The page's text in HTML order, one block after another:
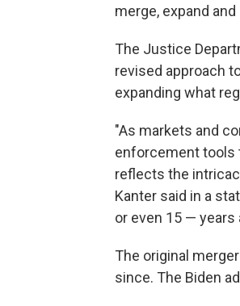
merge, expand
The Justice
revised approach
expanding what
"As markets and
enforcement tools
reflects the
Kanter said in a
or even 15 — years
The original
since. The Biden